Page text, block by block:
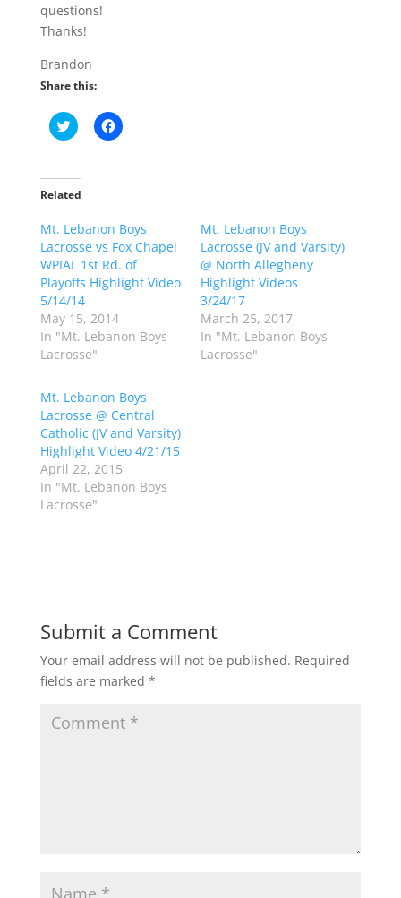
questions!
Thanks!
Brandon
Share this:
C
l
t
o
a
e
o
n
T
w
i
t
t
e
r
p
e
n
s
i
n
n
e
w
w
i
C
l
a
r
e
o
n
F
e
b
o
O
p
e
s
i
n
n
e
w
Related
Mt. Lebanon Boys
Lacrosse vs Fox Chapel
WPIAL 1st Rd. of
Playoffs Highlight Video
5/14/14
May 15, 2014
In "Mt. Lebanon Boys
Lacrosse"
Mt. Lebanon Boys
Lacrosse (JV and Varsity)
@ North Allegheny
Highlight Videos
3/24/17
March 25, 2017
In "Mt. Lebanon Boys
Lacrosse"
Mt. Lebanon Boys
Lacrosse @ Central
Catholic (JV and Varsity)
Highlight Video 4/21/15
April 22, 2015
In "Mt. Lebanon Boys
Lacrosse"
Submit a Comment
Your email address will not be published. Required
fields are marked *